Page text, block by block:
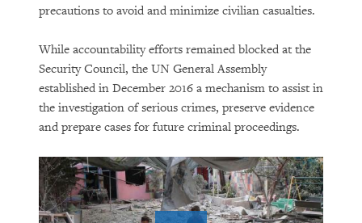
precautions to avoid and minimize civilian casualties.
While accountability efforts remained blocked at the
Security Council, the UN General Assembly
established in December 2016 a mechanism to assist in
the investigation of serious crimes, preserve evidence
and prepare cases for future criminal proceedings.